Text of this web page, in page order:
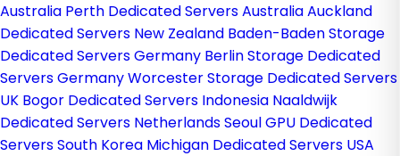
Australia Perth Dedicated Servers AustraliaAuckland
Dedicated Servers New Zealand Baden-Baden Storage
Dedicated Servers Germany Berlin Storage Dedicated
Servers GermanyWorcester Storage Dedicated Servers
UK Bogor Dedicated Servers Indonesia Naaldwijk
Dedicated Servers NetherlandsSeoul GPU Dedicated
Servers South Korea Michigan Dedicated Servers USA